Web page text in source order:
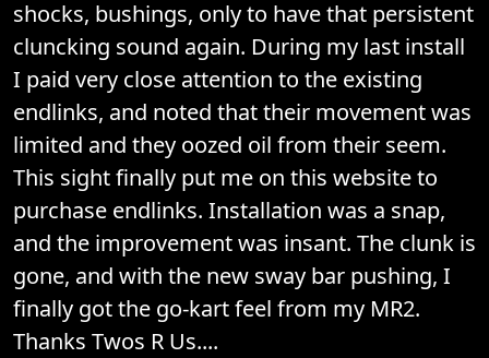
shocks, bushings, only to have that persistent
cluncking sound again. During my last install
I paid very close attention to the existing
endlinks, and noted that their movement was
limited and they oozed oil from their seem.
This sight finally put me on this website to
purchase endlinks. Installation was a snap,
and the improvement was insant. The clunk is
gone, and with the new sway bar pushing, I
finally got the go-kart feel from my MR2.
Thanks Twos R Us....